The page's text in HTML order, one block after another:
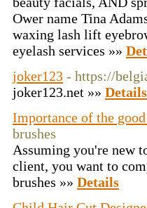
Ower name Tina
waxing lash lift
eyelash services »»
joker123 - https://
joker123.net »» Details
Importance of the
brushes
Assuming you're new
client, you want to
brushes »» Details